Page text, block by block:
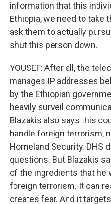
information that this
Ethiopia, we need to take
ask them to actually
shut this person down.
YOUSEF: After all, the
manages IP addresses
by the Ethiopian
heavily surveil
Blazakis also says this
handle foreign terrorism,
Homeland Security. DHS
questions. But Blazakis
of the ingredients that he
foreign terrorism. It can
creates fear. And it